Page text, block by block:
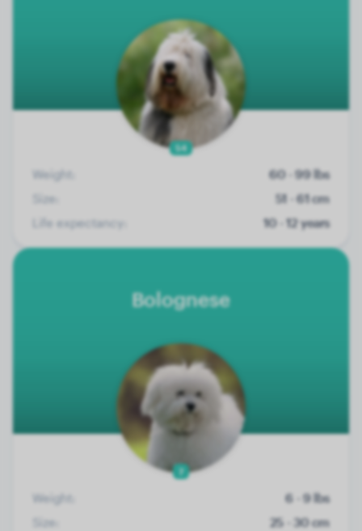
54
Weight:
60 - 99 lbs
Size:
51 - 61 cm
Life expectancy:
10 - 12 years
Bolognese
Weight:
6 - 9 lbs
Size:
25 - 30 cm